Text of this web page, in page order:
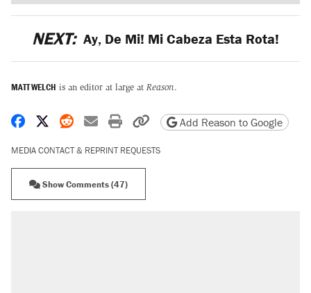
NEXT: Ay, De Mi! Mi Cabeza Esta Rota!
MATT WELCH is an editor at large at Reason.
Share on Facebook
Share on X
Share on Reddit
Share by email
Print friendly version
Copy page URL
Add Reason to Google
MEDIA CONTACT & REPRINT REQUESTS
Show Comments (47)